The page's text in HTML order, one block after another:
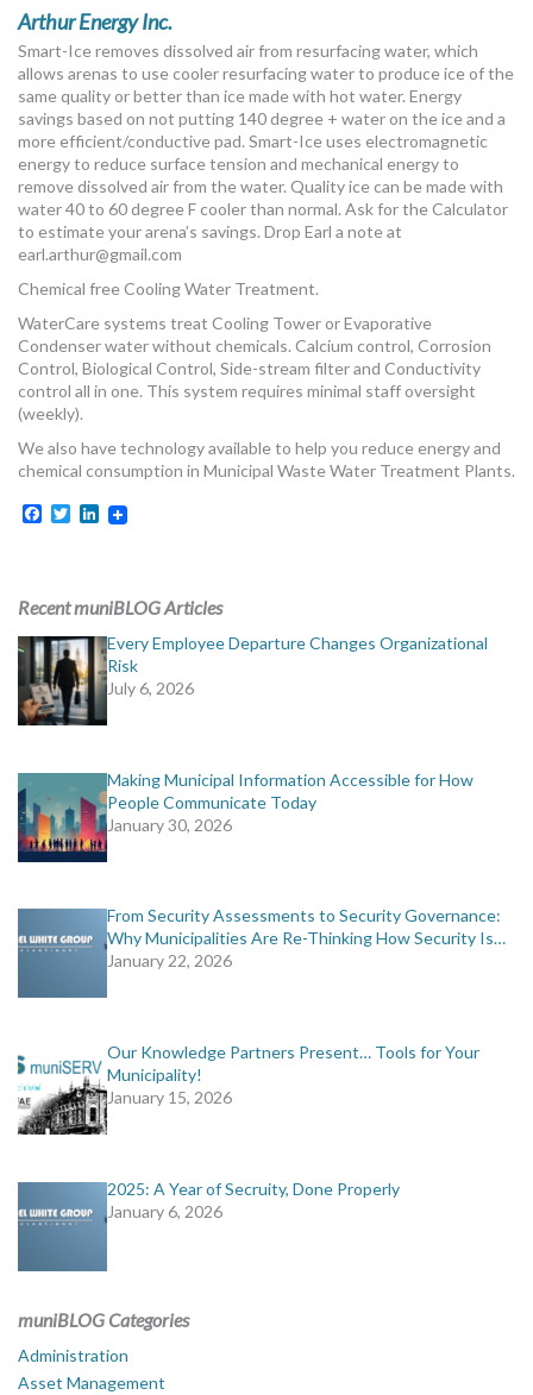
MORE TOOLS
muniBLOG
CONTACT US
Arthur Energy Inc.
Smart-Ice removes dissolved air from resurfacing water, which
allows arenas to use cooler resurfacing water to produce ice of the
same quality or better than ice made with hot water. Energy
savings based on not putting 140 degree + water on the ice and a
more efficient/conductive pad. Smart-Ice uses electromagnetic
energy to reduce surface tension and mechanical energy to
remove dissolved air from the water. Quality ice can be made with
water 40 to 60 degree F cooler than normal. Ask for the Calculator
to estimate your arena’s savings. Drop Earl a note at
earl.arthur@gmail.com
Chemical free Cooling Water Treatment.
WaterCare systems treat Cooling Tower or Evaporative
Condenser water without chemicals. Calcium control, Corrosion
Control, Biological Control, Side-stream filter and Conductivity
control all in one. This system requires minimal staff oversight
(weekly).
We also have technology available to help you reduce energy and
chemical consumption in Municipal Waste Water Treatment Plants.
Facebook
TwitterLinkedIn
Recent muniBLOG Articles
Every Employee Departure Changes Organizational
Risk
July 6, 2026
Making Municipal Information Accessible for How
People Communicate Today
January 30, 2026
From Security Assessments to Security Governance:
Why Municipalities Are Re-Thinking How Security Is…
January 22, 2026
Our Knowledge Partners Present… Tools for Your
Municipality!
January 15, 2026
2025: A Year of Secruity, Done Properly
January 6, 2026
muniBLOG Categories
Administration
Asset Management